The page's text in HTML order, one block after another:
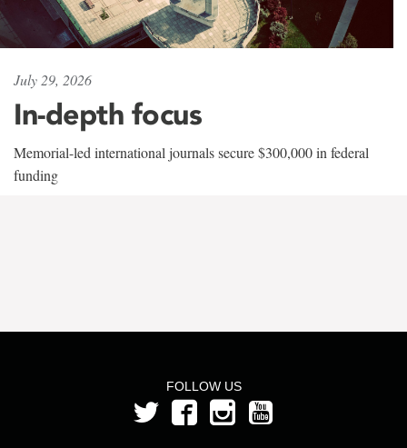
July 29, 2026
In-depth focus
Memorial-led international journals secure $300,000 in federal
funding
FOLLOW US